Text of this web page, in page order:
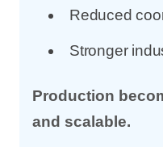
Reduced
Stronger
Production
and scalable.